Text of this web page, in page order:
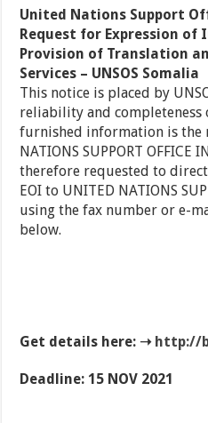
United Nations Support
Request for Expression of
Provision of Translation
Services – UNSOS Somalia
This notice is placed by
reliability and completeness
furnished information is the
NATIONS SUPPORT OFFICE
therefore requested to
EOI to UNITED NATIONS
using the fax number or e-
below.
Get details here: ➝ http://
Deadline: 15 NOV 2021